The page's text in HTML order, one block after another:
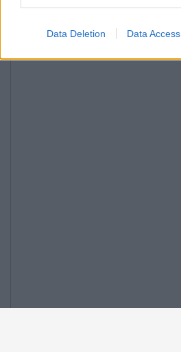
Data Deletion Data Access